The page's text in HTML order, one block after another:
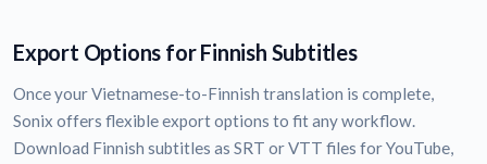
Export Options for Finnish Subtitles
Once your Vietnamese-to-Finnish translation is complete,
Sonix offers flexible export options to fit any workflow.
Download Finnish subtitles as SRT or VTT files for YouTube,